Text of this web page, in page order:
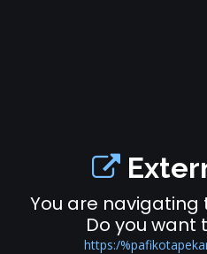
You are navigating
Do you want
https:/